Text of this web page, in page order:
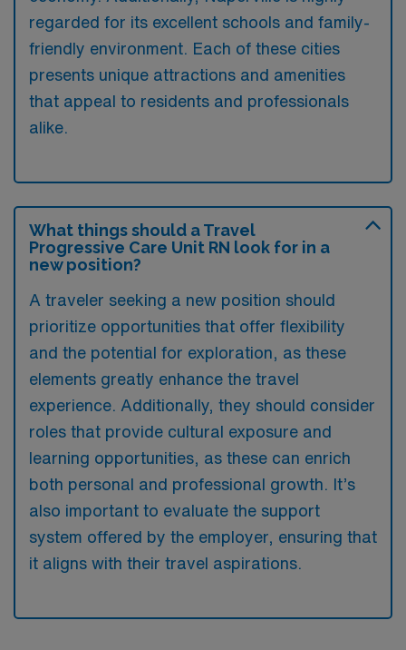
regarded for its excellent schools and family-
friendly environment. Each of these cities
presents unique attractions and amenities
that appeal to residents and professionals
alike.
What things should a Travel
Progressive Care Unit RN look for in a
new position?
A traveler seeking a new position should
prioritize opportunities that offer flexibility
and the potential for exploration, as these
elements greatly enhance the travel
experience. Additionally, they should consider
roles that provide cultural exposure and
learning opportunities, as these can enrich
both personal and professional growth. It’s
also important to evaluate the support
system offered by the employer, ensuring that
it aligns with their travel aspirations.